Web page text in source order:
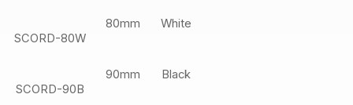
SCORD-80W
80mm White
SCORD-90B
90mm Black